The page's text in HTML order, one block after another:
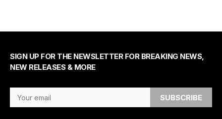
SIGN UP FOR THE NEWSLETTER FOR BREAKING NEWS,
NEW RELEASES & MORE